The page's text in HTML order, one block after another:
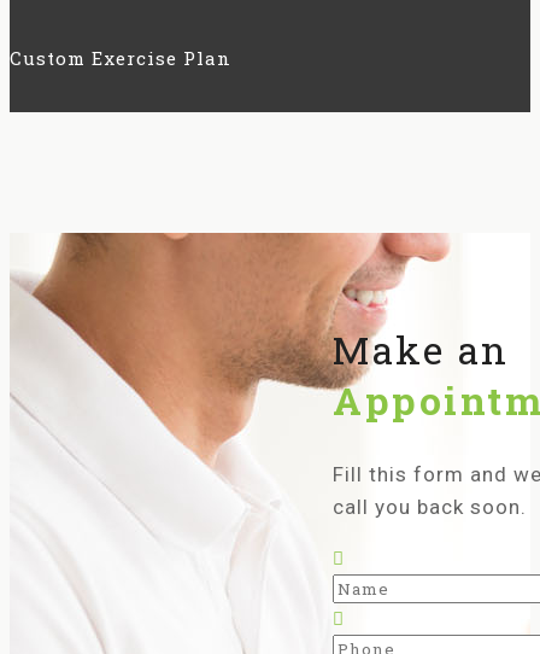
Custom Exercise Plan
Make an
Fill this form and
call you back soon.